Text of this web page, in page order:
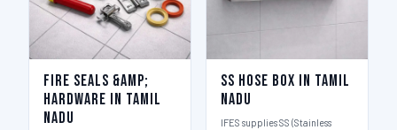
Fire Seals &amp;
Hardware in Tamil
Nadu
SS Hose Box in Tamil
Nadu
IFES supplies SS (Stainless